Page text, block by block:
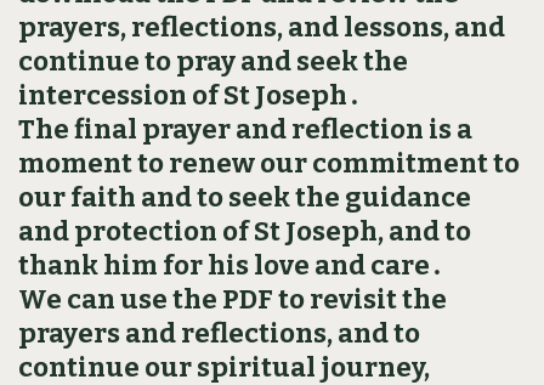
prayers, reflections, and lessons, and
continue to pray and seek the
intercession of St Joseph․
The final prayer and reflection is a
moment to renew our commitment to
our faith and to seek the guidance
and protection of St Joseph, and to
thank him for his love and care․
We can use the PDF to revisit the
prayers and reflections, and to
continue our spiritual journey,